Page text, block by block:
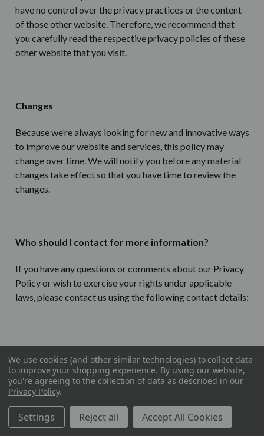
have no control over the privacy practices or the content
of those other website. Therefore, we recommend that
you carefully read the respective privacy policies of these
other website that you visit.
Changes
Because we’re always looking for new and innovative ways
to improve our website and services, this policy may
change over time. We will notify you before any material
changes take effect so that you have time to review the
changes.
Who should I contact for more information?
If you have any questions or comments about our Privacy
Policy or wish to exercise your rights under applicable
laws, please contact us using the following contact details:
LuxuryMenswear.com
Goliath Ecommerce, LLC
Chicago IL 60610
We use cookies (and other similar technologies) to collect data
to improve your shopping experience. By using our website,
you're agreeing to the collection of data as described in our
Privacy Policy.
Settings Reject all Accept All Cookies